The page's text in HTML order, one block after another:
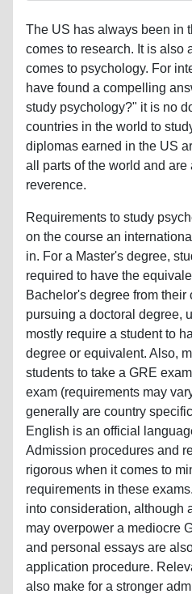
The US has always been in
comes to research. It is also
comes to psychology. For
have found a compelling
study psychology?" it is no
countries in the world to
diplomas earned in the US
all parts of the world and
reverence.
Requirements to study
on the course an
in. For a Master's degree,
required to have the
Bachelor's degree from
pursuing a doctoral degree,
mostly require a student to
degree or equivalent. Also,
students to take a GRE
exam (requirements may
generally are country
English is an official
Admission procedures and
rigorous when it comes to
requirements in these
into consideration, although
may overpower a mediocre
and personal essays are
application procedure.
also make for a stronger